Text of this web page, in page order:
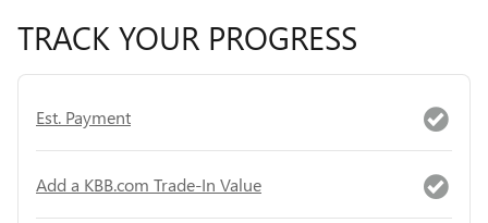
TRACK YOUR PROGRESS
Est. Payment
Add a KBB.com Trade-In Value